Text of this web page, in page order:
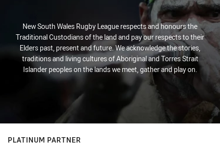
New South Wales Rugby League respects and honours the
Traditional Custodians of the land and pay our respects to their
Elders past, present and future. We acknowledge the stories,
traditions and living cultures of Aboriginal and Torres Strait
Islander peoples on the lands we meet, gather and play on.
PLATINUM PARTNER